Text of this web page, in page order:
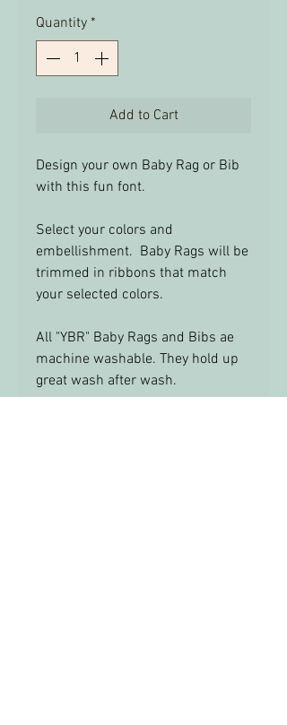
Quantity *
Add to Cart
Design your own Baby Rag or Bib
with this fun font.
Select your colors and
embellishment. Baby Rags will be
trimmed in ribbons that match
your selected colors.
All "YBR" Baby Rags and Bibs ae
machine washable. They hold up
great wash after wash.